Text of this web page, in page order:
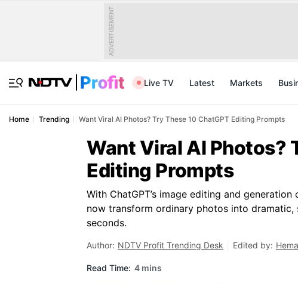
ADVERTISEMENT
Live TV Latest Markets
Home Trending Want Viral AI Photos? Try These 10 ChatGPT Editing Prompts
Want Viral AI Photos?
Editing Prompts
With ChatGPT’s image editing and
now transform ordinary photos into
seconds.
Author: NDTV Profit Trending Desk Edited by:
Read Time: 4 mins